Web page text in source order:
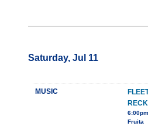
Saturday, Jul 11
MUSIC
Fruita